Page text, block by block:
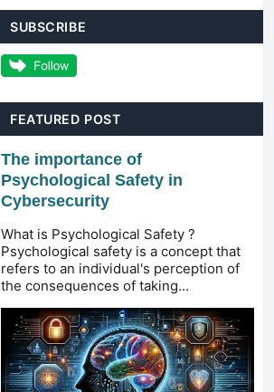
SUBSCRIBE
FEATURED POST
The importance of
Psychological Safety in
Cybersecurity
What is Psychological Safety ?
Psychological safety is a concept that
refers to an individual's perception of
the consequences of taking...